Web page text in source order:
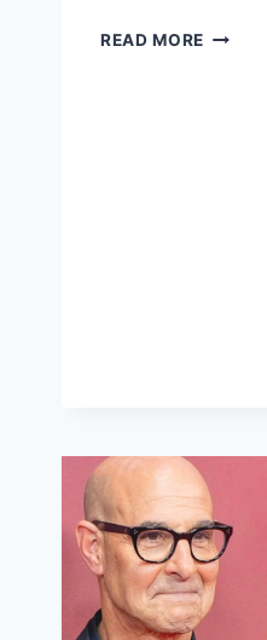
READ MORE CHYNA